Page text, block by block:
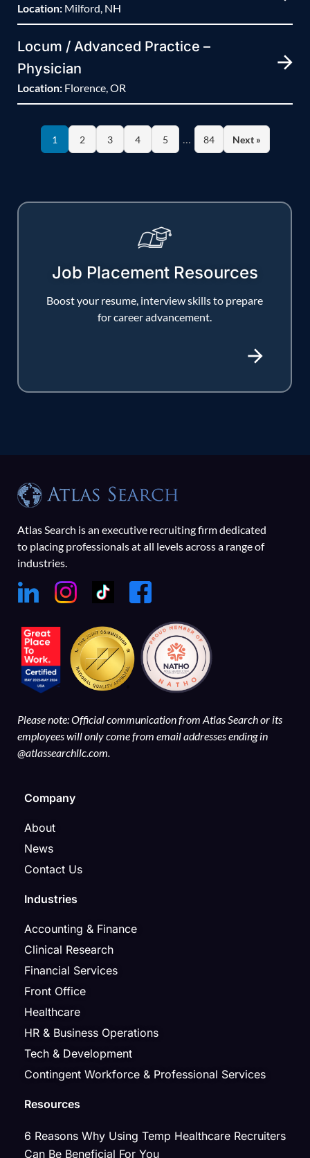
Location: Milford, NH
Locum / Advanced Practice –
Physician
Location: Florence, OR
1 2 3 4 5 … 84 Next »
Job Placement Resources
Boost your resume, interview skills to prepare
for career advancement.
Atlas Search is an executive recruiting firm dedicated
to placing professionals at all levels across a range of
industries.
Please note: Official communication from Atlas Search or its
employees will only come from email addresses ending in
@atlassearchllc.com.
Company
About
News
Contact Us
Industries
Accounting & Finance
Clinical Research
Financial Services
Front Office
Healthcare
HR & Business Operations
Tech & Development
Contingent Workforce & Professional Services
Resources
6 Reasons Why Using Temp Healthcare Recruiters
Can Be Beneficial For You